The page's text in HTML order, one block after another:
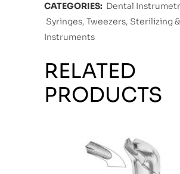
CATEGORIES: Dental
Syringes, Tweezers, Sterilizing
Instruments
RELATED
PRODUCTS